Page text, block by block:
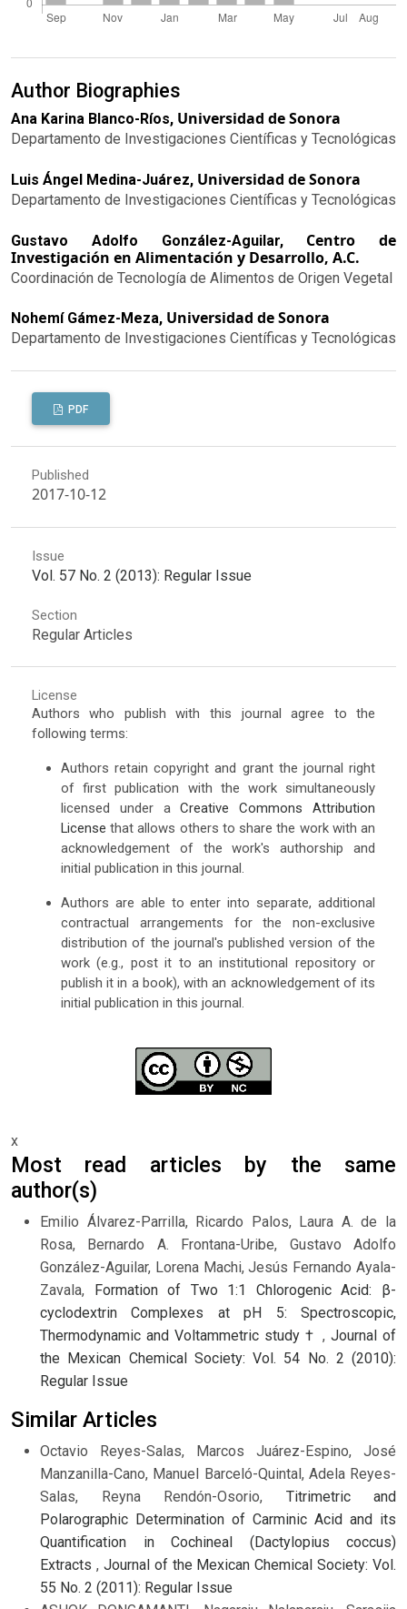
Author Biographies
Ana Karina Blanco-Ríos, Universidad de Sonora
Departamento de Investigaciones Científicas y Tecnológicas
Luis Ángel Medina-Juárez, Universidad de Sonora
Departamento de Investigaciones Científicas y Tecnológicas
Gustavo Adolfo González-Aguilar, Centro de
Investigación en Alimentación y Desarrollo, A.C.
Coordinación de Tecnología de Alimentos de Origen Vegetal
Nohemí Gámez-Meza, Universidad de Sonora
Departamento de Investigaciones Científicas y Tecnológicas
PDF
Published
2017-10-12
Issue
Vol. 57 No. 2 (2013): Regular Issue
Section
Regular Articles
License
Authors who publish with this journal agree to the
following terms:
Authors retain copyright and grant the journal right
of first publication with the work simultaneously
licensed under aCreative Commons Attribution
License that allows others to share the work with an
acknowledgement of the work's authorship and
initial publication in this journal.
Authors are able to enter into separate, additional
contractual arrangements for the non-exclusive
distribution of the journal's published version of the
work (e.g., post it to an institutional repository or
publish it in a book), with an acknowledgement of its
initial publication in this journal.
x
Most read articles by the same
author(s)
Emilio Álvarez-Parrilla, Ricardo Palos, Laura A. de la
Rosa, Bernardo A. Frontana-Uribe, Gustavo Adolfo
González-Aguilar, Lorena Machi, Jesús Fernando Ayala-
Zavala, Formation of Two 1:1 Chlorogenic Acid: β-
cyclodextrin Complexes at pH 5: Spectroscopic,
Thermodynamic and Voltammetric study †,Journal of
the Mexican Chemical Society: Vol. 54 No. 2 (2010):
Regular Issue
Similar Articles
Octavio Reyes-Salas, Marcos Juárez-Espino, José
Manzanilla-Cano, Manuel Barceló-Quintal, Adela Reyes-
Salas, Reyna Rendón-Osorio, Titrimetric and
Polarographic Determination of Carminic Acid and its
Quantification in Cochineal (Dactylopius coccus)
Extracts , Journal of the Mexican Chemical Society: Vol.
55 No. 2 (2011): Regular Issue